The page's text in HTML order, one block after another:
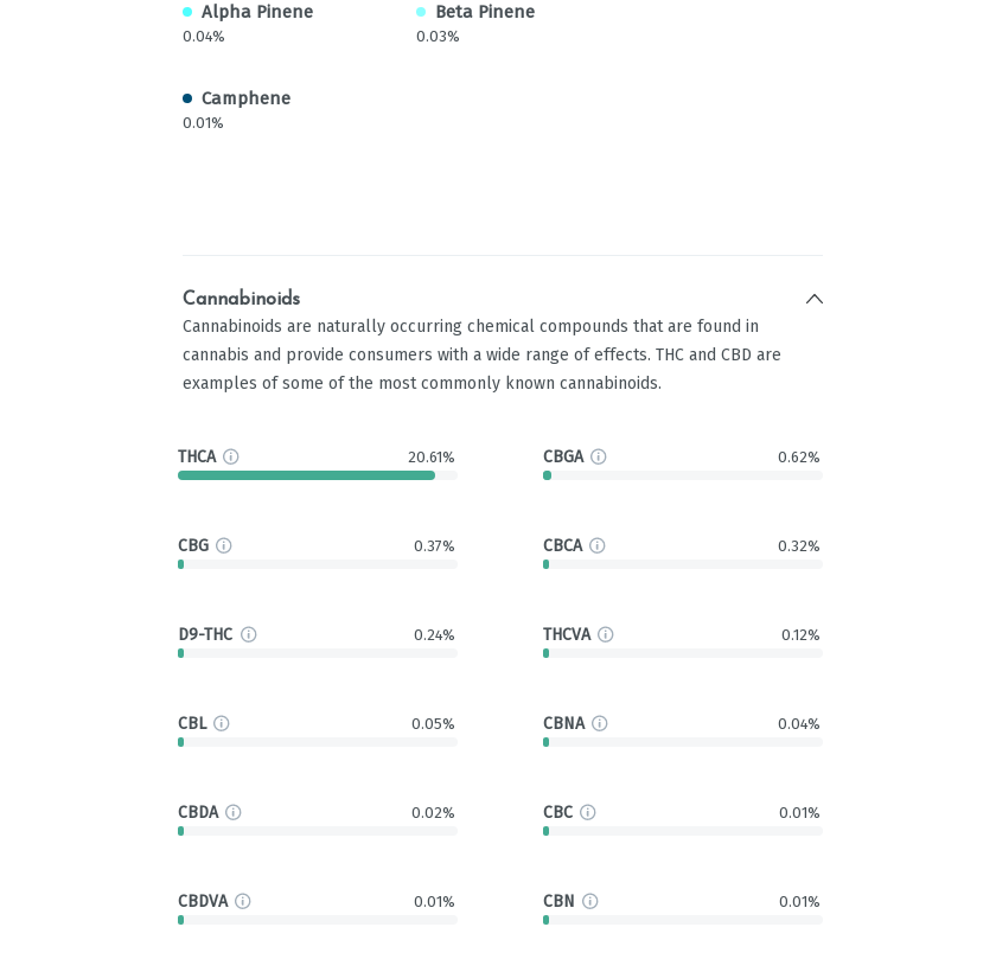
Alpha Pinene
0.04%
Beta Pinene
0.03%
Camphene
0.01%
Cannabinoids
Cannabinoids are naturally occurring chemical compounds that are found in
cannabis and provide consumers with a wide range of effects. THC and CBD are
examples of some of the most commonly known cannabinoids.
THCA 20.61% CBGA 0.62%
CBG 0.37% CBCA 0.32%
D9-THC 0.24% THCVA 0.12%
CBL 0.05% CBNA 0.04%
CBDA 0.02% CBC 0.01%
CBDVA 0.01% CBN 0.01%